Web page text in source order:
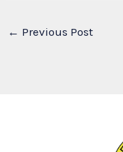
← Previous Post